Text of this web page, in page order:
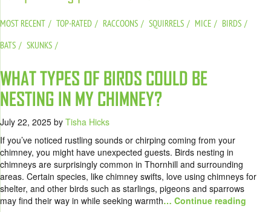
MOST RECENT TOP-RATED RACCOONS SQUIRRELS MICE
BIRDS
BATS
SKUNKS
WHAT TYPES OF BIRDS COULD BE
NESTING IN MY CHIMNEY?
July 22, 2025 by Tisha Hicks
If you’ve noticed rustling sounds or chirping coming from your
chimney, you might have unexpected guests. Birds nesting in
chimneys are surprisingly common in Thornhill and surrounding
areas. Certain species, like chimney swifts, love using chimneys for
shelter, and other birds such as starlings, pigeons and sparrows
may find their way in while seeking warmth… Continue reading